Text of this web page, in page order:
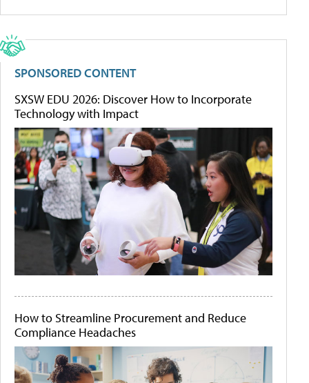
SPONSORED CONTENT
SXSW EDU 2026: Discover How to Incorporate
Technology with Impact
How to Streamline Procurement and Reduce
Compliance Headaches